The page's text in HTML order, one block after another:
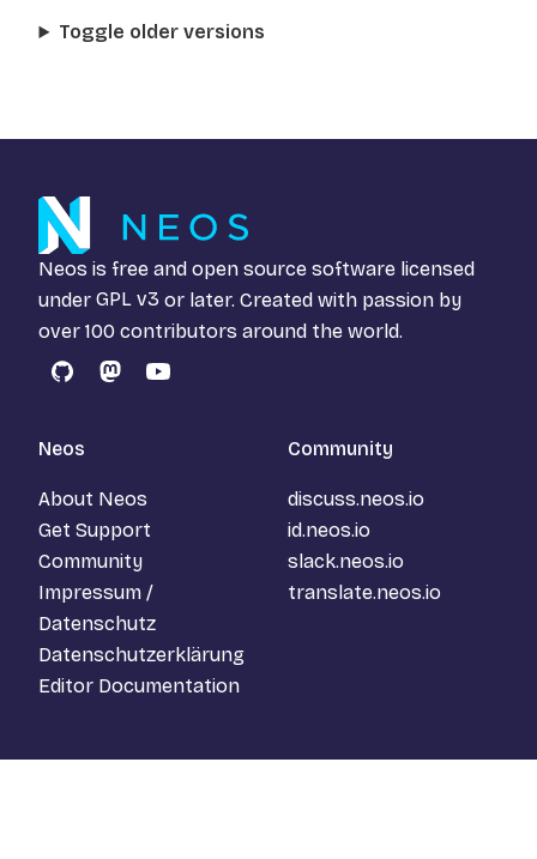
Toggle older versions
Neos is free and open source software licensed
under GPL v3 or later. Created with passion by
over 100 contributors around the world.
GitHubMastodon
YouTube
Neos
About Neos
Get Support
Community
Impressum /
Datenschutz
Datenschutzerklärung
Editor Documentation
Community
discuss.neos.io
id.neos.io
slack.neos.io
translate.neos.io